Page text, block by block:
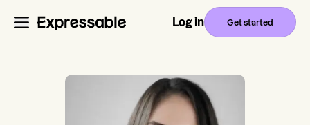
Log in Get started